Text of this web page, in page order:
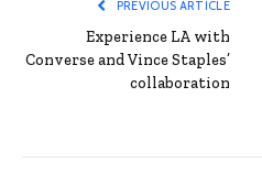
PREVIOUS ARTICLE
Experience LA with
Converse and Vince Staples’
collaboration